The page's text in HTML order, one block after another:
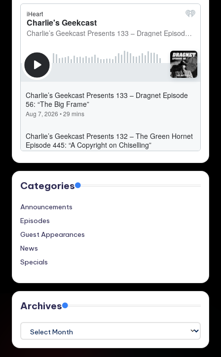
Categories
Announcements
Episodes
Guest Appearances
News
Specials
Archives